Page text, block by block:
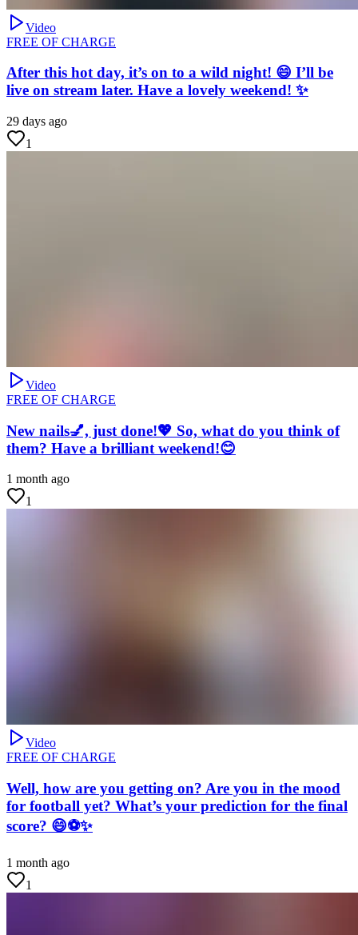
Video
FREE OF CHARGE
After this hot day, it’s on to a wild night! 😄 I’ll be
live on stream later. Have a lovely weekend! ✨
29 days ago
1
Video
FREE OF CHARGE
New nails💅, just done!💖 So, what do you think of
them? Have a brilliant weekend!😊
1 month ago
1
Video
FREE OF CHARGE
Well, how are you getting on? Are you in the mood
for football yet? What’s your prediction for the final
score? 😄⚽✨
1 month ago
1